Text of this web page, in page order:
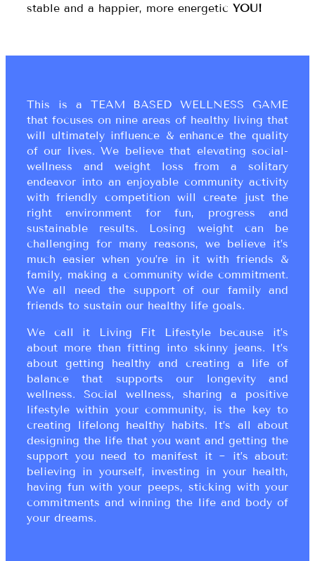
stable and a happier, more energetic YOU!
This is a TEAM BASED WELLNESS GAME
that focuses on nine areas of healthy living that
will ultimately influence & enhance the quality
of our lives. We believe that elevating social-
wellness and weight loss from a solitary
endeavor into an enjoyable community activity
with friendly competition will create just the
right environment for fun, progress and
sustainable results. Losing weight can be
challenging for many reasons, we believe it’s
much easier when you’re in it with friends &
family, making a community wide commitment.
We all need the support of our family and
friends to sustain our healthy life goals.
We call it Living Fit Lifestyle because it’s
about more than fitting into skinny jeans. It’s
about getting healthy and creating a life of
balance that supports our longevity and
wellness. Social wellness, sharing a positive
lifestyle within your community, is the key to
creating lifelong healthy habits. It’s all about
designing the life that you want and getting the
support you need to manifest it ~ it’s about:
believing in yourself, investing in your health,
having fun with your peeps, sticking with your
commitments and winning the life and body of
your dreams.